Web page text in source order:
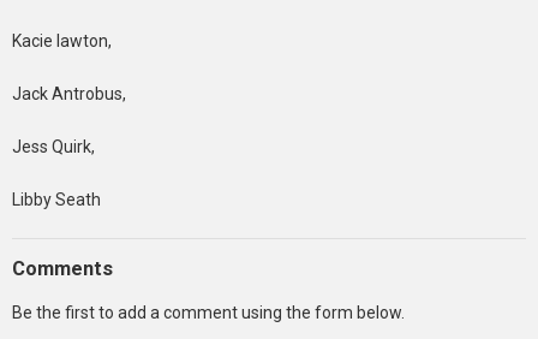
Kacie lawton,
Jack Antrobus,
Jess Quirk,
Libby Seath
Comments
Be the first to add a comment using the form below.